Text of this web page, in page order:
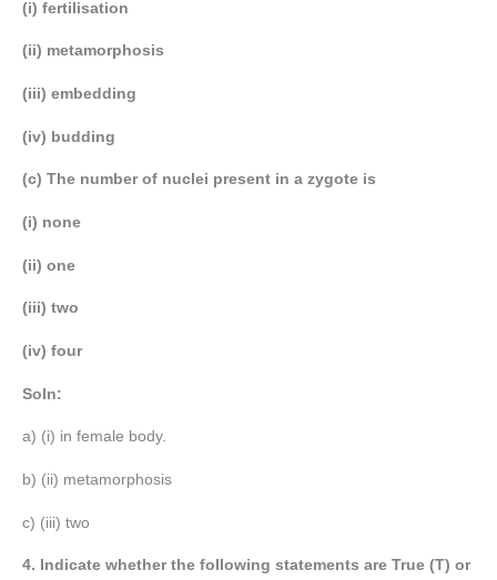
(i) fertilisation
(ii) metamorphosis
(iii) embedding
(iv) budding
(c) The number of nuclei present in a zygote is
(i) none
(ii) one
(iii) two
(iv) four
Soln:
a) (i) in female body.
b) (ii) metamorphosis
c) (iii) two
4. Indicate whether the following statements are True (T) or